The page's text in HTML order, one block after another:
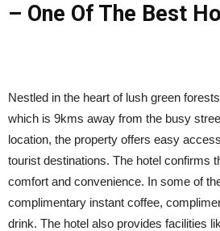
– One Of The Best
Nestled in the heart of lush green
which is 9kms away from the busy
location, the property offers easy
tourist destinations. The hotel confirms
comfort and convenience. In some of
complimentary instant coffee,
drink. The hotel also provides facilities